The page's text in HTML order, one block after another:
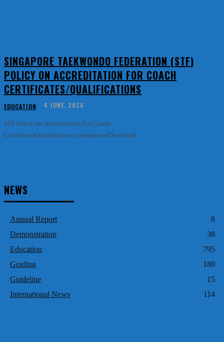
SINGAPORE TAEKWONDO FEDERATION (STF)
POLICY ON ACCREDITATION FOR COACH
CERTIFICATES/QUALIFICATIONS
EDUCATION 4 JUNE, 2026
STF Policy on Accreditation For Coach
CertificatesQualifications_compressedDownload
NEWS
Annual Report
8
Demonstration
38
Education
795
Grading
180
Guideline
15
International News
114